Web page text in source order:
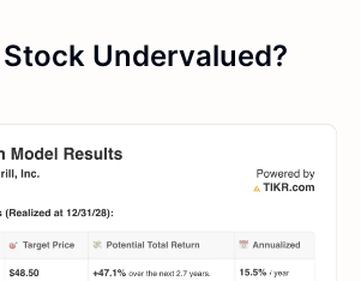
Undervalued?